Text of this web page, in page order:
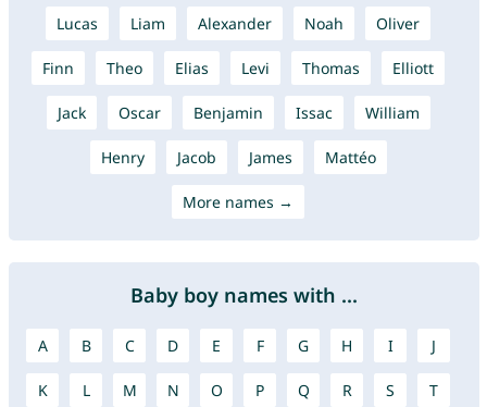
Lucas Liam Alexander Noah Oliver
Finn Theo Elias Levi Thomas Elliott
Jack Oscar Benjamin Issac William
Henry Jacob James Mattéo
More names →
Baby boy names with ...
A B C D E F G H I J
K L M N O P Q R S T